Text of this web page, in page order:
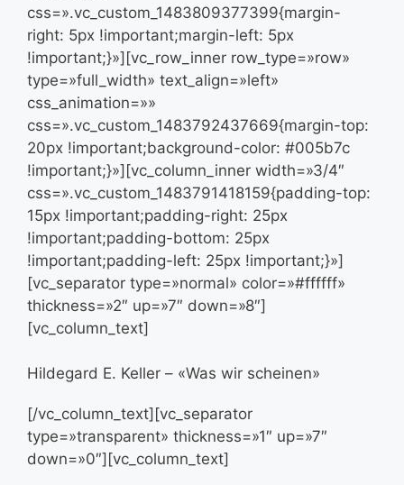
css=».vc_custom_1483809377399{margin-
right: 5px !important;margin-left: 5px
!important;}»][vc_row_inner row_type=»row»
type=»full_width» text_align=»left»
css_animation=»»
css=».vc_custom_1483792437669{margin-top:
20px !important;background-color: #005b7c
!important;}»][vc_column_inner width=»3/4″
css=».vc_custom_1483791418159{padding-top:
15px !important;padding-right: 25px
!important;padding-bottom: 25px
!important;padding-left: 25px !important;}»]
[vc_separator type=»normal» color=»#ffffff»
thickness=»2″ up=»7″ down=»8″]
[vc_column_text]
Hildegard E. Keller – «Was wir scheinen»
[/vc_column_text][vc_separator
type=»transparent» thickness=»1″ up=»7″
down=»0″][vc_column_text]